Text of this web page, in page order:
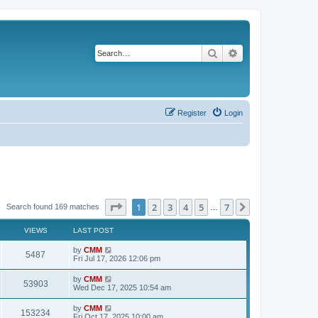
Search
Login
Register
Search found 169 matches Page of 7
1 2 3 4 5 7
VIEWS LAST POST
5487
i
w
L
a
t
p
o
s
t
by CMM
Fri Jul 17, 2026 12:06 pm
53903V
i
L
a
t
p
by CMM
Wed Dec 17, 2025 10:54 am
153234V
L
a
by CMM
Fri Oct 17, 2025 10:00 am